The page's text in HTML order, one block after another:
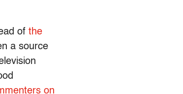
of the
a source
on